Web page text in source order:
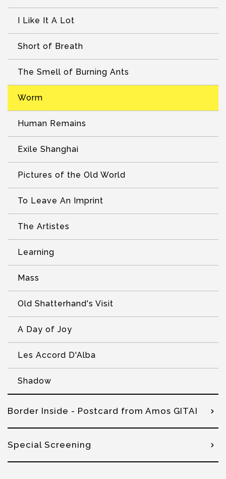
I Like It A Lot
Short of Breath
The Smell of Burning Ants
Worm
Human Remains
Exile Shanghai
Pictures of the Old World
To Leave An Imprint
The Artistes
Learning
Mass
Old Shatterhand's Visit
A Day of Joy
Les Accord D'Alba
Shadow
Border Inside - Postcard from Amos GITAI
Special Screening